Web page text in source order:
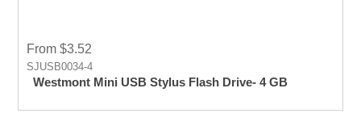
From $3.52
SJUSB0034-4
Westmont Mini USB Stylus Flash Drive- 4 GB